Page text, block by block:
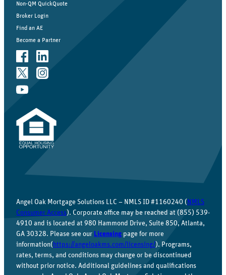
Non-QM QuickQuote
Broker Login
Find an AE
Become a Partner
Angel Oak Mortgage Solutions LLC – NMLS ID #1160240 ( NMLS
Consumer Access). Corporate office may be reached at (855) 539-
4910 and is located at 980 Hammond Drive, Suite 850, Atlanta,
GA 30328. Please see our Licensing page for more
information( https://angeloakms.com/licensing/). Programs,
rates, terms, and conditions may change or be discontinued
without prior notice. Additional guidelines and qualifications